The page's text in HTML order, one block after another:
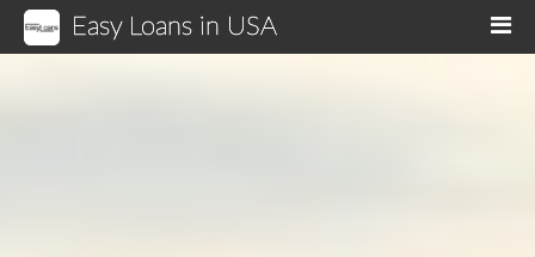
Easy Loans in USA